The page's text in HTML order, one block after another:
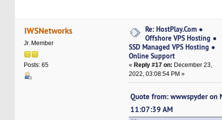
IWSNetworks
Jr. Member
Posts: 65
Re: HostPlay.Com ●
Offshore VPS Hosting ●
SSD Managed VPS Hosting ●
Online Support
«Reply #17 on: December 23,
2022, 03:08:54 PM »
Quote from: wwwspyder on
11:07:39 AM